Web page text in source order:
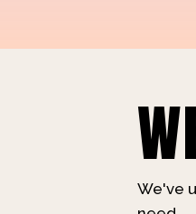
We've